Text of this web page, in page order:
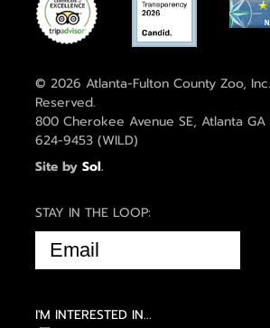
© 2026 Atlanta-Fulton County Zoo,
Reserved.
800 Cherokee Avenue SE, Atlanta GA
624-9453 (WILD)
Site by Sol.
STAY IN THE LOOP:
EMAIL
(REQUIRED)
I'M INTERESTED IN...